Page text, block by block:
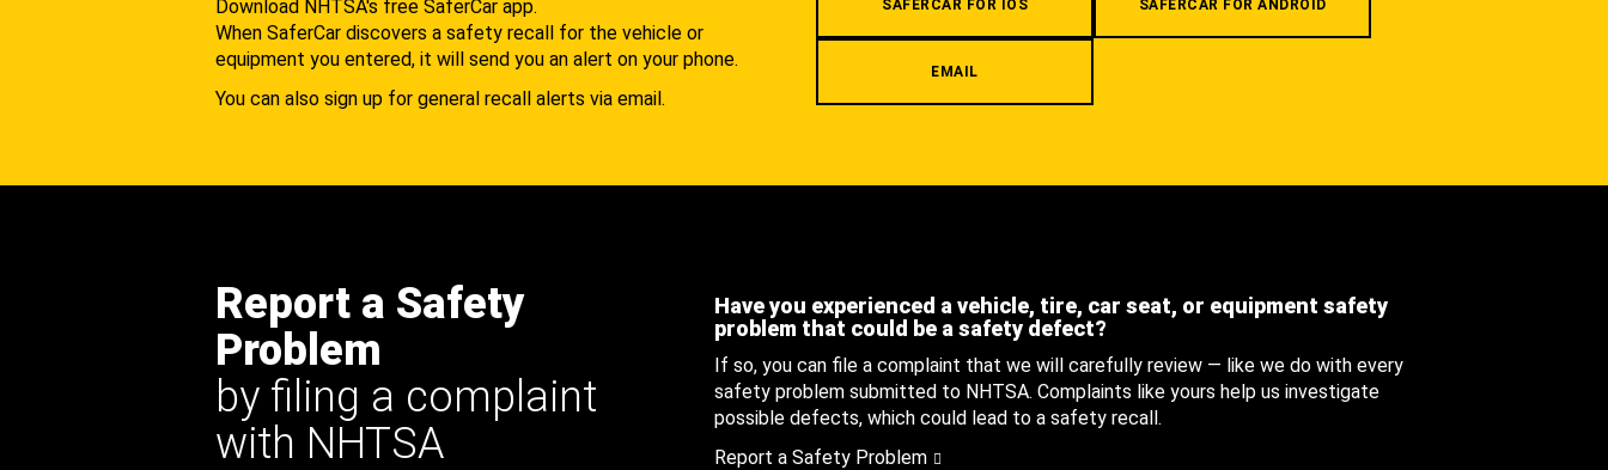
Download NHTSA's free SaferCar app.
When SaferCar discovers a safety recall for the vehicle or
equipment you entered, it will send you an alert on your phone.
You can also sign up for general recall alerts via email.
SAFERCAR FOR IOS SAFERCAR FOR ANDROID
EMAIL
Report a Safety
Problem
by filing a complaint
with NHTSA
Have you experienced a vehicle, tire, car seat, or equipment safety
problem that could be a safety defect?
If so, you can file a complaint that we will carefully review — like we do with every
safety problem submitted to NHTSA. Complaints like yours help us investigate
possible defects, which could lead to a safety recall.
Report a Safety Problem